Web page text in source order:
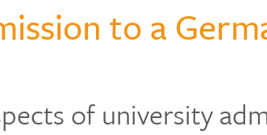
to a
of university